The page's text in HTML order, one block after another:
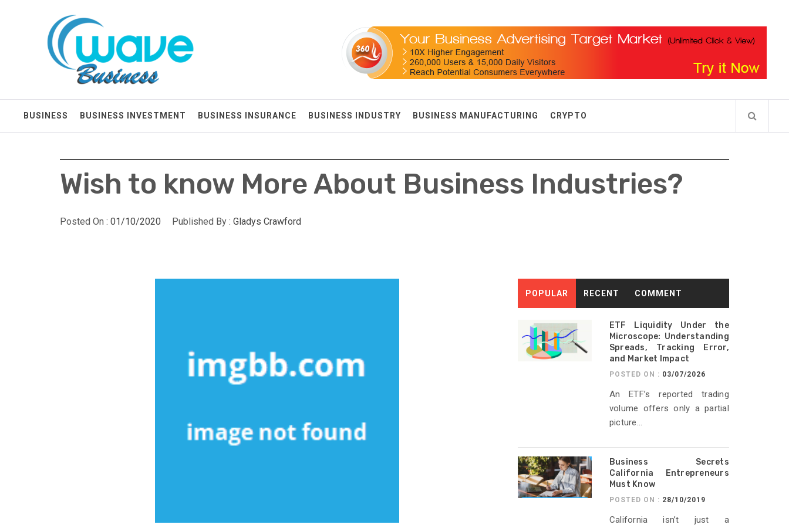
Wave Business
BUSINESS BUSINESS INVESTMENT BUSINESS INSURANCE BUSINESS INDUSTRY BUSINESS MANUFACTURING CRYPTO
Wish to know More About Business Industries?
Posted On : 01/10/2020 Published By : Gladys Crawford
POPULAR RECENT COMMENT
ETF Liquidity Under the
Microscope: Understanding
Spreads, Tracking Error,
and Market Impact
POSTED ON : 03/07/2026
An ETF’s reported trading
volume offers only a partial
picture...
Business Secrets
California Entrepreneurs
Must Know
POSTED ON : 28/10/2019
California isn’t just a